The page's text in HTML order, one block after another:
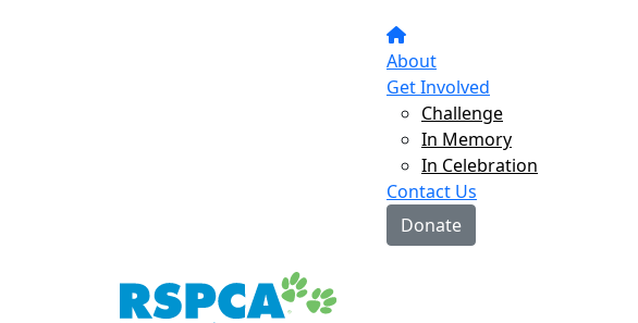
About
Get Involved
Challenge
In Memory
In Celebration
Contact Us
Donate